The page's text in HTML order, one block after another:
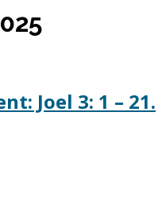
Joel 3: 1 – 21.